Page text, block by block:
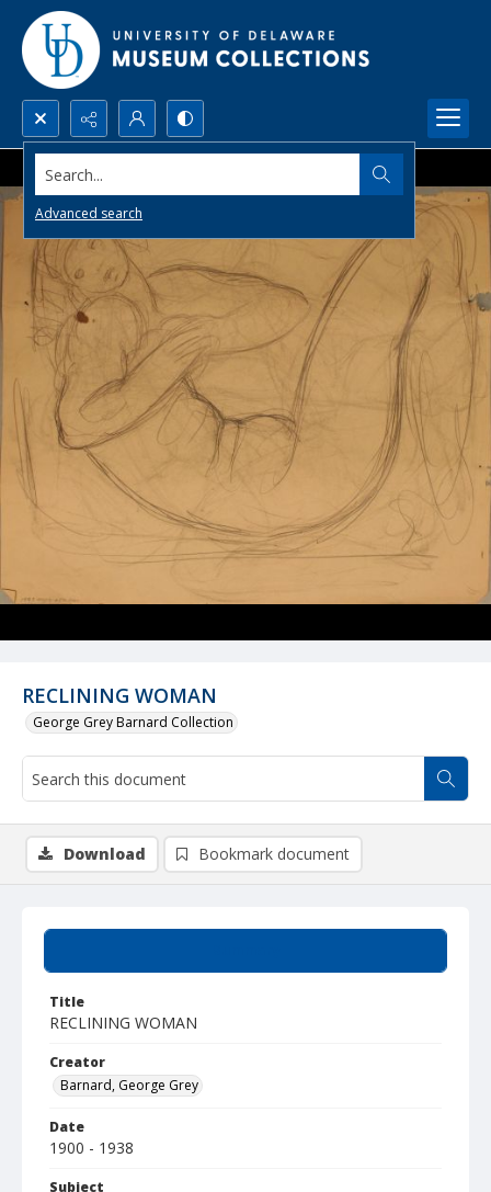
Search...
Advanced search
RECLINING WOMAN
George Grey Barnard Collection
Title
RECLINING WOMAN
Creator
Barnard, George Grey
Date
1900 - 1938
Subject
Download Bookmark document